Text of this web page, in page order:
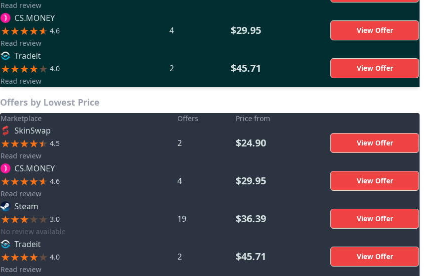
Read review
CS.MONEY
4.6
Read review
4 $29.95 View Offer
Tradeit
4.0
Read review
2 $45.71 View Offer
Offers by Lowest Price
Marketplace Offers Price from
SkinSwap
4.5
Read review
2 $24.90 View Offer
CS.MONEY
4.6
Read review
4 $29.95 View Offer
Steam
3.0
No review available
19 $36.39 View Offer
Tradeit
4.0
Read review
2 $45.71 View Offer